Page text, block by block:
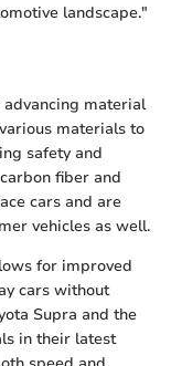
landscape."
material
materials to
safety and
fiber and
cars and are
vehicles as well.
for improved
cars without
Supra and the
in their latest